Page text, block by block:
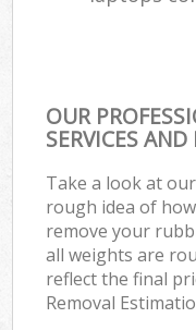
OUR
SERVICES AND
Take a look at
rough idea of
remove your
all weights are
reflect the final
Removal